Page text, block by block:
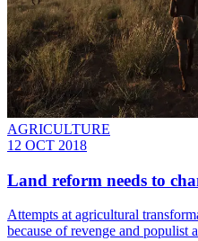
AGRICULTURE
12 OCT 2018
Land reform needs to
Attempts at agricultural
because of revenge and